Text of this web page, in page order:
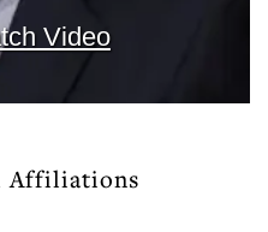
Video
Affiliations